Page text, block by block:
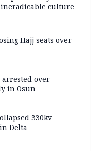
ineradicable culture
Hajj seats over
arrested over
in Osun
330kv
Delta